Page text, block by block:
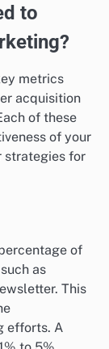
to
metrics
acquisition
of these
of your
strategies for
of
as
This
efforts. A